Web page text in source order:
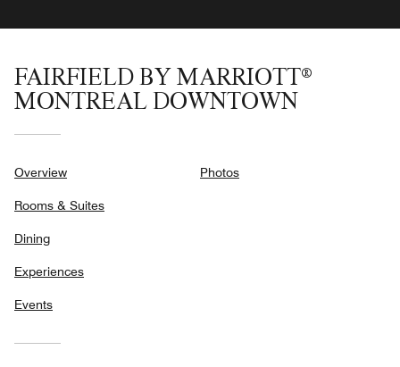
FAIRFIELD BY MARRIOTT®
MONTREAL DOWNTOWN
Overview
Rooms & Suites
Dining
Experiences
Events
Photos